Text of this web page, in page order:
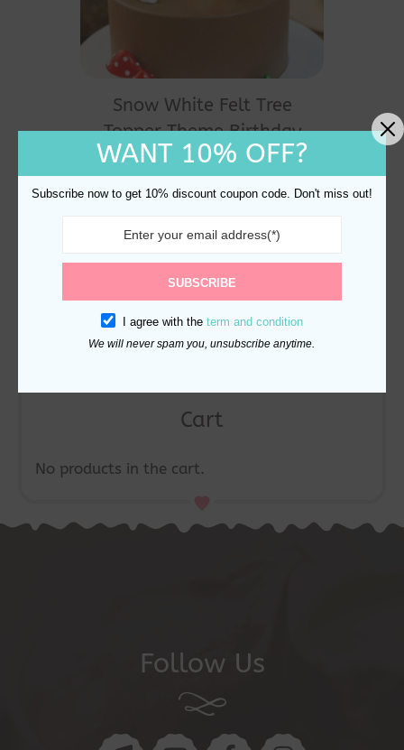
Cart
No products in the cart.
Snow White Felt Tree
Topper Theme Birthday
Cake Decoration
$33.80
Follow Us
WANT 10% OFF?
Subscribe now to get 10% discount coupon code. Don't miss out!
SUBSCRIBE
I agree with the term and condition
We will never spam you, unsubscribe anytime.